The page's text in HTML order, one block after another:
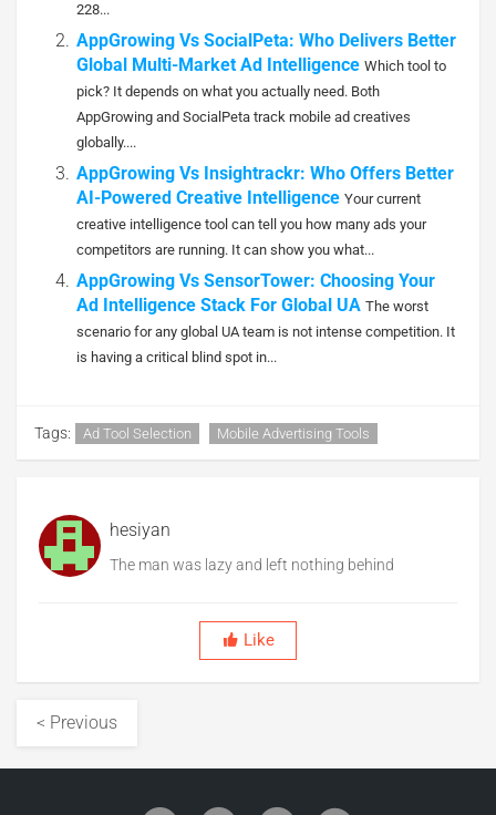
228...
AppGrowing Vs SocialPeta: Who Delivers Better
Global Multi-Market Ad Intelligence Which tool to
pick? It depends on what you actually need. Both
AppGrowing and SocialPeta track mobile ad creatives
globally....
AppGrowing Vs Insightrackr: Who Offers Better
AI-Powered Creative Intelligence Your current
creative intelligence tool can tell you how many ads your
competitors are running. It can show you what...
AppGrowing Vs SensorTower: Choosing Your
Ad Intelligence Stack For Global UA The worst
scenario for any global UA team is not intense competition. It
is having a critical blind spot in...
Tags: Ad Tool Selection Mobile Advertising Tools
hesiyan
The man was lazy and left nothing behind
Like
< Previous